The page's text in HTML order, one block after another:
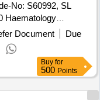
No: S60992, SL
27), Item Code-
Document
Due
Buy for
500 Points